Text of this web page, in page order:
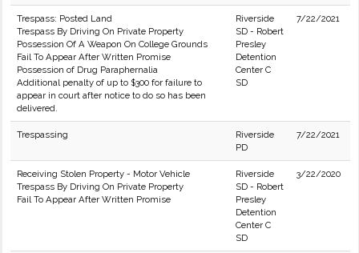
Trespass: Posted Land
Trespass By Driving On Private Property
Possession Of A Weapon On College Grounds
Fail To Appear After Written Promise
Possession of Drug Paraphernalia
Additional penalty of up to $300 for failure to
appear in court after notice to do so has been
delivered.
Riverside
SD - Robert
Presley
Detention
Center C
SD
7/22/2021
Trespassing
Riverside
PD
7/22/2021
Receiving Stolen Property - Motor Vehicle
Trespass By Driving On Private Property
Fail To Appear After Written Promise
Riverside
SD - Robert
Presley
Detention
Center C
SD
3/22/2020